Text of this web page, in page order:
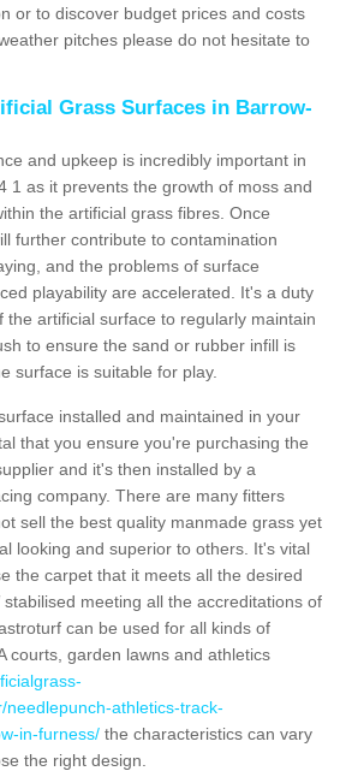
or to discover budget prices and costs
pitches please do not hesitate to
Grass Surfaces in Barrow-
and upkeep is incredibly important in
1 as it prevents the growth of moss and
the artificial grass fibres. Once
further contribute to contamination
and the problems of surface
playability are accelerated. It's a duty
artificial surface to regularly maintain
to ensure the sand or rubber infill is
surface is suitable for play.
installed and maintained in your
that you ensure you're purchasing the
and it's then installed by a
company. There are many fitters
sell the best quality manmade grass yet
looking and superior to others. It's vital
the carpet that it meets all the desired
meeting all the accreditations of
can be used for all kinds of
courts, garden lawns and athletics
athletics-track-
in-furness/ the characteristics can vary
the right design.